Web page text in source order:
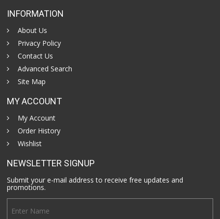
INFORMATION
About Us
Privacy Policy
Contact Us
Advanced Search
Site Map
MY ACCOUNT
My Account
Order History
Wishlist
NEWSLETTER SIGNUP
Submit your e-mail address to receive free updates and
promotions.